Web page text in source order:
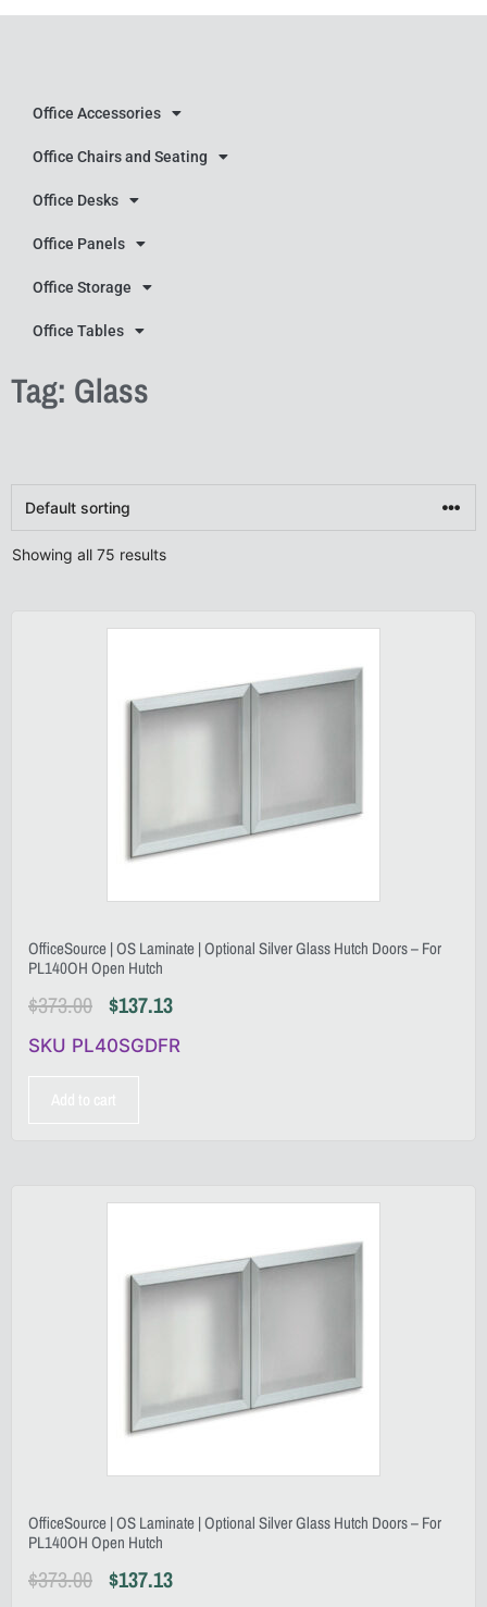
Office Accessories
Office Chairs and Seating
Office Desks
Office Panels
Office Storage
Office Tables
Tag: Glass
Showing all 75 results
OfficeSource | OS Laminate | Optional Silver Glass Hutch Doors – For
PL140OH Open Hutch
$373.00 $137.13
SKU PL40SGDFR
OfficeSource | OS Laminate | Optional Silver Glass Hutch Doors – For
PL140OH Open Hutch
$373.00 $137.13